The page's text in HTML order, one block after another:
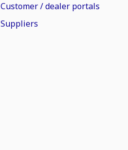
Customer / dealer portals
Suppliers